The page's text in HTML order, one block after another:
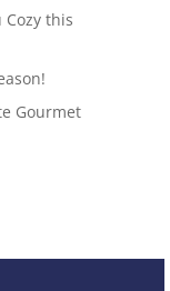
Cozy this
Gourmet